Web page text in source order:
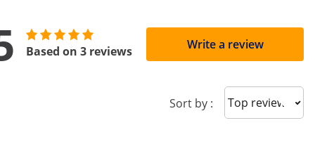
Based on 3 reviews Write a review
Sort by : Sort reviews